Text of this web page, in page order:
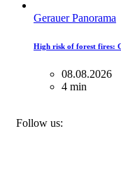
Gerauer Panorama
High risk of forest fires:
08.08.2026
4 min
Follow us: